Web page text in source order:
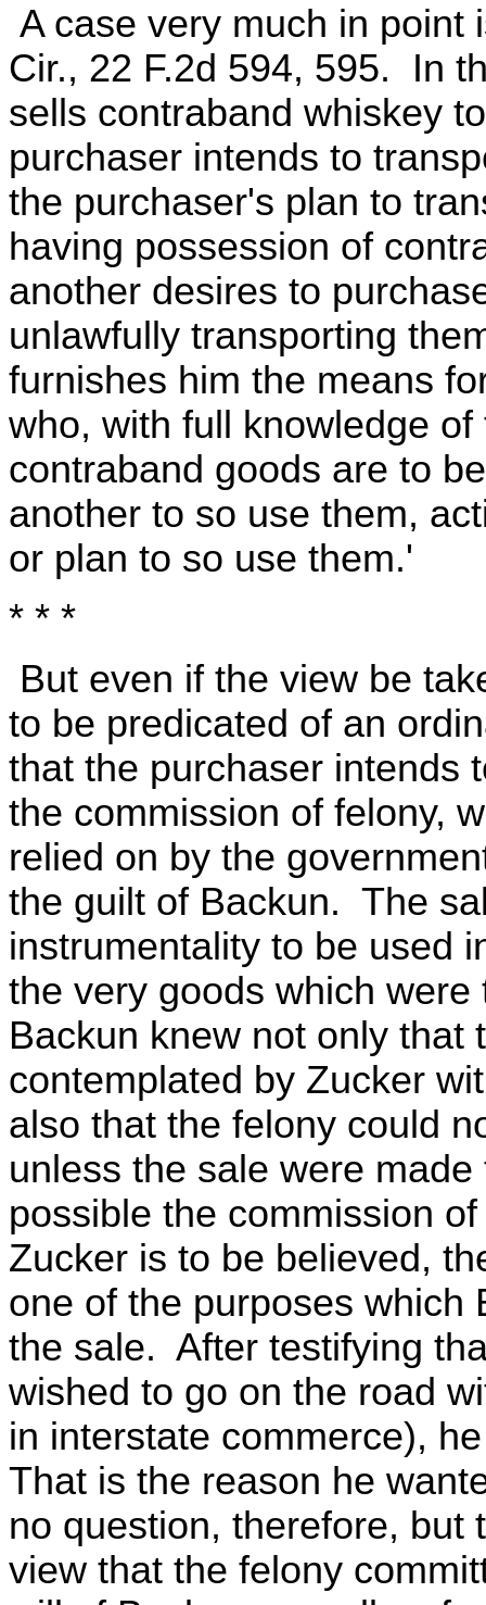
A case very much in point
Cir., 22 F.2d 594, 595. In
sells contraband whiskey
purchaser intends to
the purchaser's plan to
having possession of
another desires to
unlawfully transporting
furnishes him the means
who, with full knowledge
contraband goods are to
another to so use them,
or plan to so use them.'
* * *
But even if the view be
to be predicated of an
that the purchaser intends
the commission of felony,
relied on by the
the guilt of Backun. The
instrumentality to be used
the very goods which
Backun knew not only that
contemplated by Zucker
also that the felony could
unless the sale were
possible the commission
Zucker is to be believed,
one of the purposes which
the sale. After testifying
wished to go on the road
in interstate commerce),
That is the reason he
no question, therefore, but
view that the felony